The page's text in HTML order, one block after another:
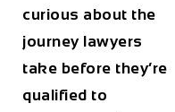
curious about the
journey lawyers
take before they’re
qualified to